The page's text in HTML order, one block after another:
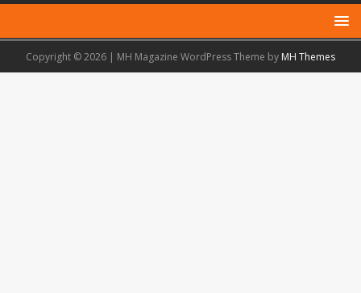
Copyright © 2026 | MH Magazine WordPress Theme by MH Themes